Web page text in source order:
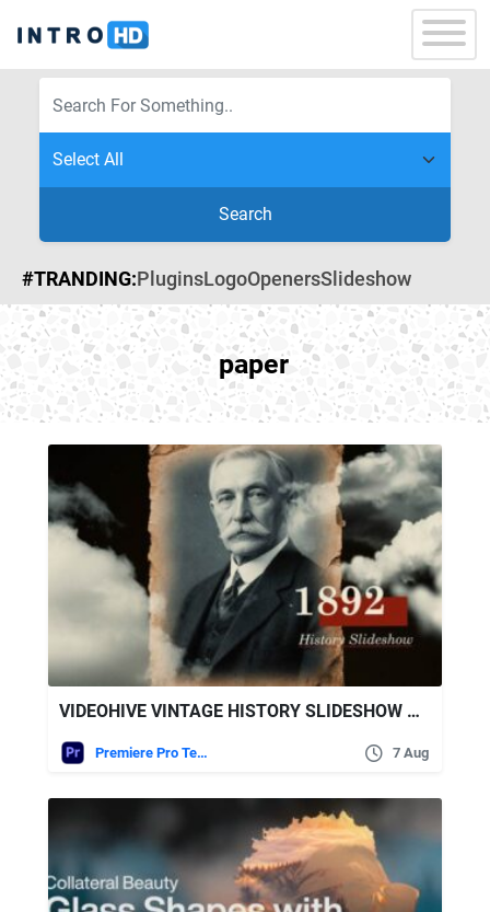
Search
#TRANDING:PluginsLogoOpenersSlideshow
paper
VIDEOHIVE VINTAGE HISTORY SLIDESHOW MOGRT
Premiere Pro Templates 7 Aug